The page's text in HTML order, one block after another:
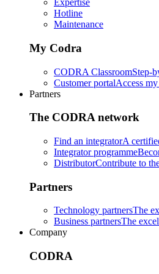
Expertise
Hotline
Maintenance
My Codra
CODRA ClassroomStep-
Customer portalAccess my
Partners
The CODRA network
Find an integratorA
Integrator programme
DistributorContribute to
Partners
Technology partnersThe
Business partnersThe
Company
CODRA